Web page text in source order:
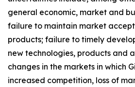
general economic, market and
failure to maintain market
products; failure to timely
new technologies, products and
changes in the markets in which
increased competition, loss of